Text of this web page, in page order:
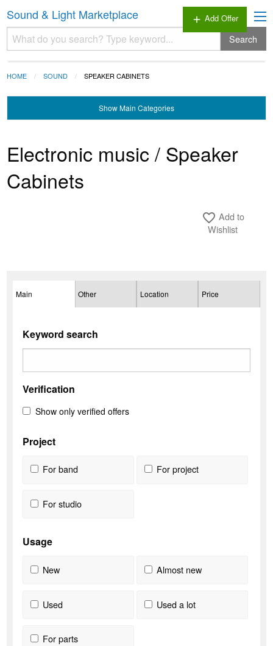
Sound & Light Marketplace add Add Offer
Search
HOME SOUND SPEAKER CABINETS
ShowMain Categories
Electronic music / Speaker
Cabinets
favorite_border Add to
Wishlist
Main Other Location Price
Keyword search
Verification
Show only verified offers
Project
For band For project
For studio
Usage
New Almost new
Used Used a lot
For parts